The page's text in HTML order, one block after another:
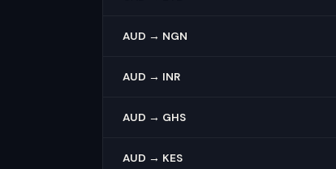
AUD → NGN
AUD → INR
AUD → GHS
AUD → KES